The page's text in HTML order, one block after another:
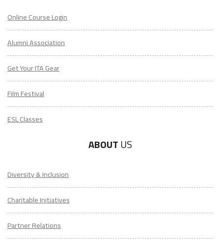
Online Course Login
Alumni Association
Get Your ITA Gear
Film Festival
ESL Classes
ABOUT US
Diversity & Inclusion
Charitable Initiatives
Partner Relations